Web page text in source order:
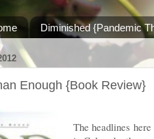
Diminished {Pandemic
Enough {Book Review}
The headlines here